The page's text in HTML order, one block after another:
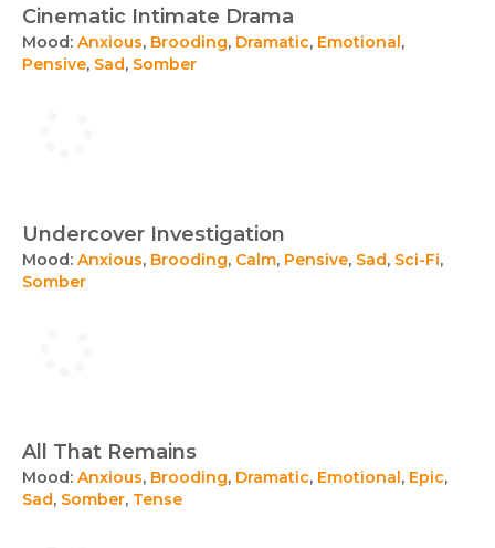
Cinematic Intimate Drama
Mood: Anxious, Brooding, Dramatic, Emotional,
Pensive, Sad, Somber
Undercover Investigation
Mood: Anxious, Brooding, Calm, Pensive, Sad, Sci-Fi,
Somber
All That Remains
Mood: Anxious, Brooding, Dramatic, Emotional, Epic,
Sad, Somber, Tense